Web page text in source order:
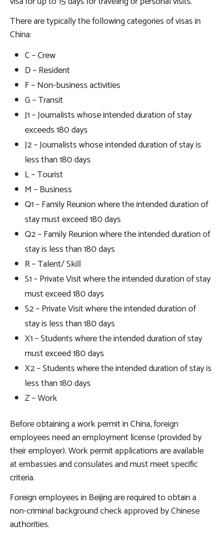
There are typically the following categories of visas in
China:
C – Crew
D – Resident
F – Non-business activities
G – Transit
J1 – Journalists whose intended duration of stay
exceeds 180 days
J2 – Journalists whose intended duration of stay is
less than 180 days
L – Tourist
M – Business
Q1 – Family Reunion where the intended duration of
stay must exceed 180 days
Q2 – Family Reunion where the intended duration of
stay is less than 180 days
R – Talent/ Skill
S1 – Private Visit where the intended duration of stay
must exceed 180 days
S2 – Private Visit where the intended duration of
stay is less than 180 days
X1 – Students where the intended duration of stay
must exceed 180 days
X2 – Students where the intended duration of stay is
less than 180 days
Z – Work
Before obtaining a work permit in China, foreign
employees need an employment license (provided by
their employer). Work permit applications are available
at embassies and consulates and must meet specific
criteria.
Foreign employees in Beijing are required to obtain a
non-criminal background check approved by Chinese
authorities.